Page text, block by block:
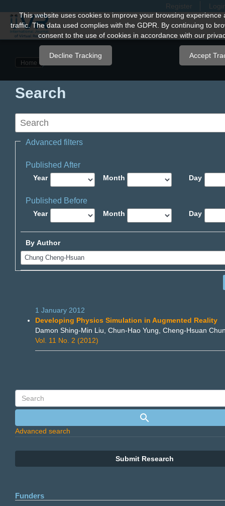
Quick
jump
to
content
Navigation
Content
Sidebar
Register
Home
Search
Advanced filters
Published After
Year Month Day
Published Before
Year Month Day
By Author
1 January 2012
Developing Physics Simulation in Augmented Reality
Damon Shing-Min Liu, Chun-Hao Yung, Cheng-Hsuan
Vol. 11 No. 2 (2012)
Advanced search
Submit Research
Funders
This website uses cookies to improve your browsing experience
traffic. The data used complies with the GDPR. By continuing to
consent to the use of cookies in accordance with our
Decline Tracking Accept